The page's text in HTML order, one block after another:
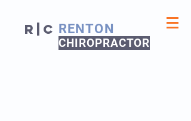
R|C RENTON
CHIROPRACTOR